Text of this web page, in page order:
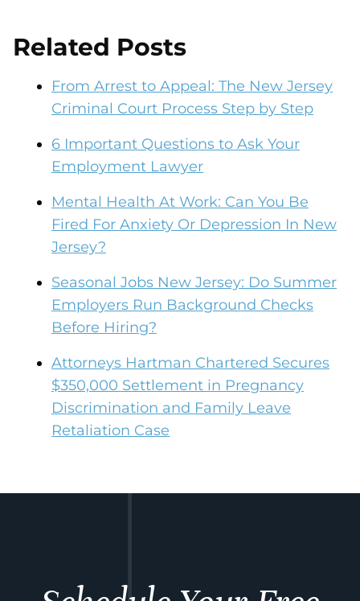
Related Posts
From Arrest to Appeal: The New Jersey
Criminal Court Process Step by Step
6 Important Questions to Ask Your
Employment Lawyer
Mental Health At Work: Can You Be
Fired For Anxiety Or Depression In New
Jersey?
Seasonal Jobs New Jersey: Do Summer
Employers Run Background Checks
Before Hiring?
Attorneys Hartman Chartered Secures
$350,000 Settlement in Pregnancy
Discrimination and Family Leave
Retaliation Case